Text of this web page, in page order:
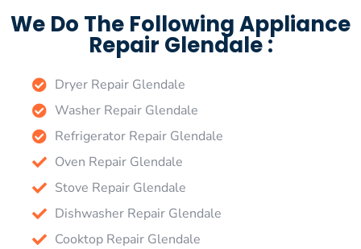
We Do The Following Appliance
Repair Glendale :
Dryer Repair Glendale
Washer Repair Glendale
Refrigerator Repair Glendale
Oven Repair Glendale
Stove Repair Glendale
Dishwasher Repair Glendale
Cooktop Repair Glendale